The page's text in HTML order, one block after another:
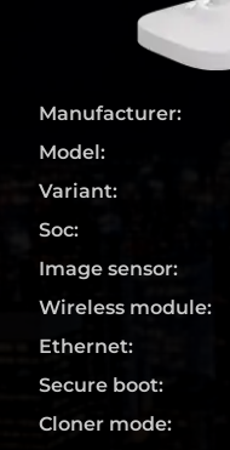
Manufacturer:
Model:
Variant:
Soc:
Image sensor:
Wireless module:
Ethernet:
Secure boot:
Cloner mode: